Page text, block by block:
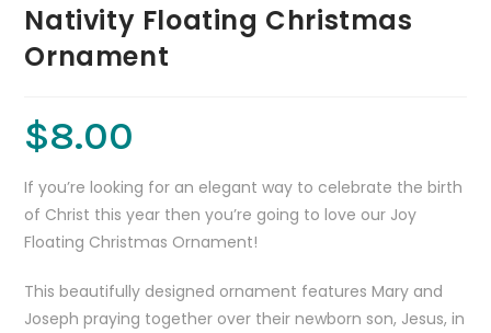
Nativity Floating Christmas
Ornament
$8.00
If you’re looking for an elegant way to celebrate the birth
of Christ this year then you’re going to love our Joy
Floating Christmas Ornament!
This beautifully designed ornament features Mary and
Joseph praying together over their newborn son, Jesus, in